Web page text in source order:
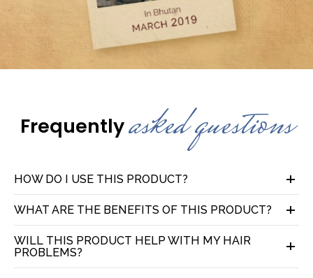
Frequentlyasked questions
HOW DO I USE THIS PRODUCT?
WHAT ARE THE BENEFITS OF THIS PRODUCT?
WILL THIS PRODUCT HELP WITH MY HAIR
PROBLEMS?